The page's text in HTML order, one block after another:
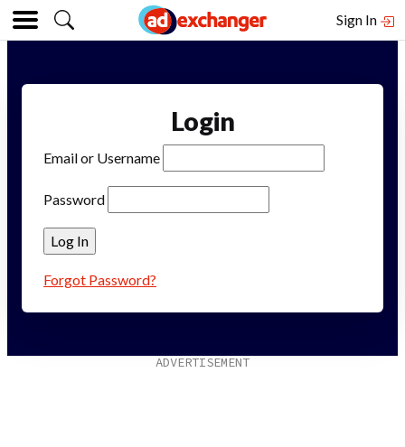
Sign In
Login
Email or Username
Password
Forgot Password?